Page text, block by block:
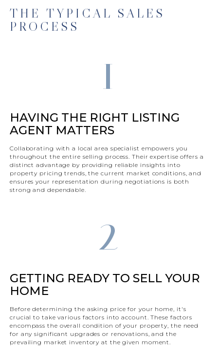
THE TYPICAL SALES
PROCESS
1
HAVING THE RIGHT LISTING
AGENT MATTERS
Collaborating with a local area specialist empowers you
throughout the entire selling process. Their expertise offers a
distinct advantage by providing reliable insights into
property pricing trends, the current market conditions, and
ensures your representation during negotiations is both
strong and dependable.
2
GETTING READY TO SELL YOUR
HOME
Before determining the asking price for your home, it's
crucial to take various factors into account. These factors
encompass the overall condition of your property, the need
for any significant upgrades or renovations, and the
prevailing market inventory at the given moment.